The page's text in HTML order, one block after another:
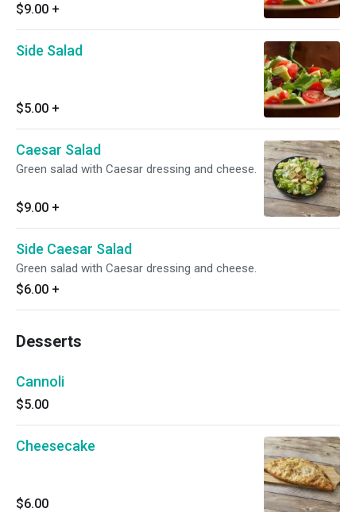
$9.00 +
Side Salad
$5.00 +
Caesar Salad
Green salad with Caesar dressing and cheese.
$9.00 +
Side Caesar Salad
Green salad with Caesar dressing and cheese.
$6.00 +
Desserts
Cannoli
$5.00
Cheesecake
$6.00